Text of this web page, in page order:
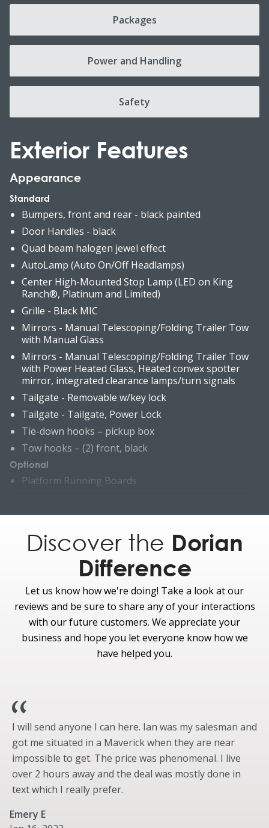
Packages
Power and Handling
Safety
Exterior Features
Appearance
Standard
Bumpers, front and rear - black painted
Door Handles - black
Quad beam halogen jewel effect
AutoLamp (Auto On/Off Headlamps)
Center High-Mounted Stop Lamp (LED on King
Ranch®, Platinum and Limited)
Grille - Black MIC
Mirrors - Manual Telescoping/Folding Trailer Tow
with Manual Glass
Mirrors - Manual Telescoping/Folding Trailer Tow
with Power Heated Glass, Heated convex spotter
mirror, integrated clearance lamps/turn signals
Tailgate - Removable w/key lock
Tailgate - Tailgate, Power Lock
Tie-down hooks – pickup box
Tow hooks – (2) front, black
Optional
Platform Running Boards
LED Box Lighting (incl. LED Center High-Mounted
Grille - Painted
Tailgate - Tailgate Step
Optional
Pro Trailer Hitch Assist
Protection
Tough Bed® spray-in bedliner
Drop-in bedliner
Wheel well liners front (SRW)
Wheel well liners rear (SRW)
Wheel well liners front and rear (SRW)
Bed Mat
Splash Guards
Discover the Dorian
Difference
Let us know how we're doing! Take a look at our
reviews and be sure to share any of your interactions
with our future customers. We appreciate your
business and hope you let everyone know how we
have helped you.
I will send anyone I can here. Ian was my salesman and
got me situated in a Maverick when they are near
impossible to get. The price was phenomenal. I live
over 2 hours away and the deal was mostly done in
text which I really prefer.
Emery E